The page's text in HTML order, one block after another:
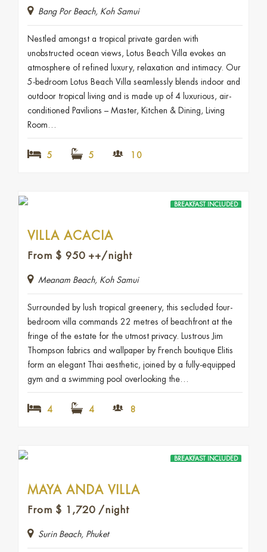
Bang Por Beach, Koh Samui
Nestled amongst a tropical private garden with
unobstructed ocean views, Lotus Beach Villa evokes an
atmosphere of refined luxury, relaxation and intimacy. Our
5-bedroom Lotus Beach Villa seamlessly blends indoor and
outdoor tropical living and is made up of 4 luxurious, air-
conditioned Pavilions – Master, Kitchen & Dining, Living
Room…
5 5 10
BREAKFAST INCLUDED
VILLA ACACIA
From $ 950 ++/night
Meanam Beach, Koh Samui
Surrounded by lush tropical greenery, this secluded four-
bedroom villa commands 22 metres of beachfront at the
fringe of the estate for the utmost privacy. Lustrous Jim
Thompson fabrics and wallpaper by French boutique Elitis
form an elegant Thai aesthetic, joined by a fully-equipped
gym and a swimming pool overlooking the…
4 4 8
BREAKFAST INCLUDED
MAYA ANDA VILLA
From $ 1,720 /night
Surin Beach, Phuket